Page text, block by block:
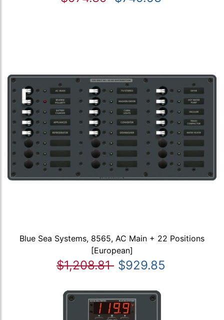
Blue Sea Systems, 8565, AC Main + 22 Positions
[European]
$1,208.81 $929.85